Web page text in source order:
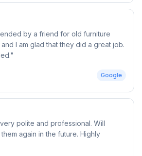
by a friend for old furniture
I am glad that they did a great job.
"
Google
polite and professional. Will
again in the future. Highly